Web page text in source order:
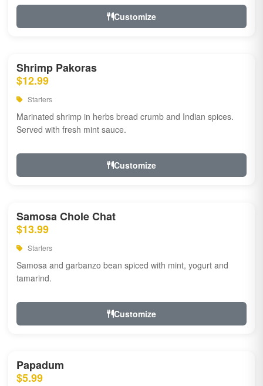
Customize
Shrimp Pakoras
$12.99
Starters
Marinated shrimp in herbs bread crumb and Indian spices.
Served with fresh mint sauce.
Customize
Samosa Chole Chat
$13.99
Starters
Samosa and garbanzo bean spiced with mint, yogurt and
tamarind.
Customize
Papadum
$5.99